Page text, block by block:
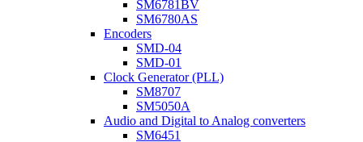
SM6781BV
SM6780AS
Encoders
SMD-04
SMD-01
Clock Generator (PLL)
SM8707
SM5050A
Audio and Digital to Analog converters
SM6451